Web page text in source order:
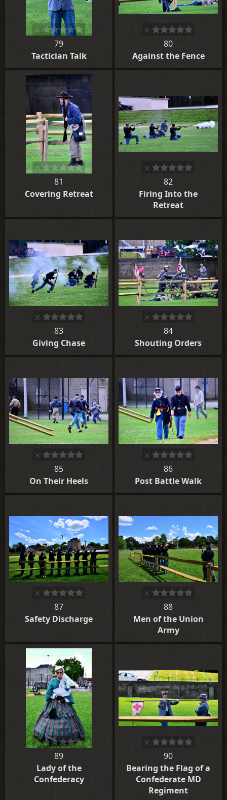
79
Tactician Talk
80
Against the Fence
81
Covering Retreat
82
Firing Into the
Retreat
83
Giving Chase
84
Shouting Orders
85
On Their Heels
86
Post Battle Walk
87
Safety Discharge
88
Men of the Union
Army
89
Lady of the
Confederacy
90
Bearing the Flag of a
Confederate MD
Regiment